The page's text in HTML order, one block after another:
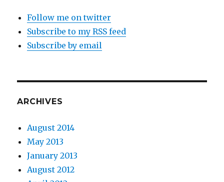
Follow me on twitter
Subscribe to my RSS feed
Subscribe by email
ARCHIVES
August 2014
May 2013
January 2013
August 2012